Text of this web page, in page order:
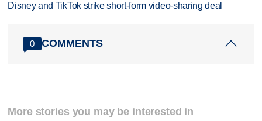
Disney and TikTok strike short-form video-sharing deal
0 COMMENTS
More stories you may be interested in